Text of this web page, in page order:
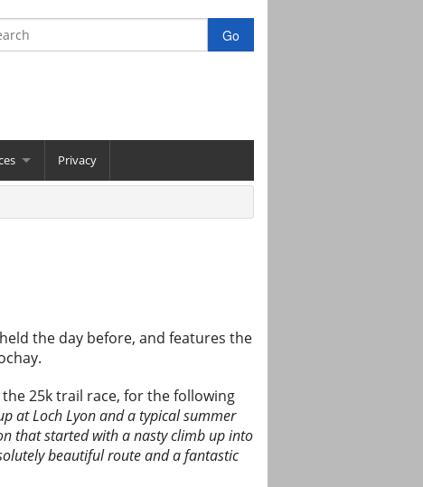
Privacy
the day before, and features the
25k trail race, for the following
at Loch Lyon and a typical summer
that started with a nasty climb up into
beautiful route and a fantastic